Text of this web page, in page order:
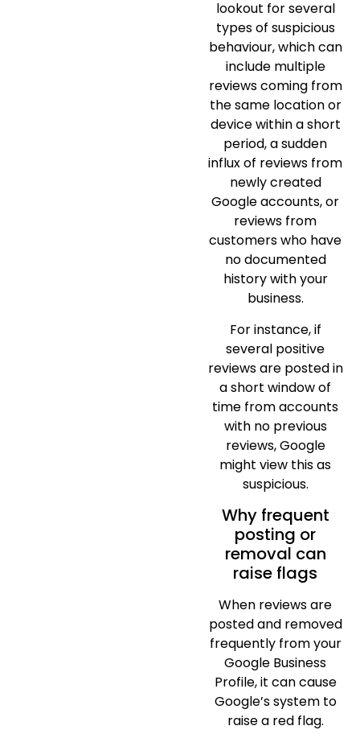
lookout for several
types of suspicious
behaviour, which can
include multiple
reviews coming from
the same location or
device within a short
period, a sudden
influx of reviews from
newly created
Google accounts, or
reviews from
customers who have
no documented
history with your
business.
For instance, if
several positive
reviews are posted in
a short window of
time from accounts
with no previous
reviews, Google
might view this as
suspicious.
Why frequent
posting or
removal can
raise flags
When reviews are
posted and removed
frequently from your
Google Business
Profile, it can cause
Google’s system to
raise a red flag.